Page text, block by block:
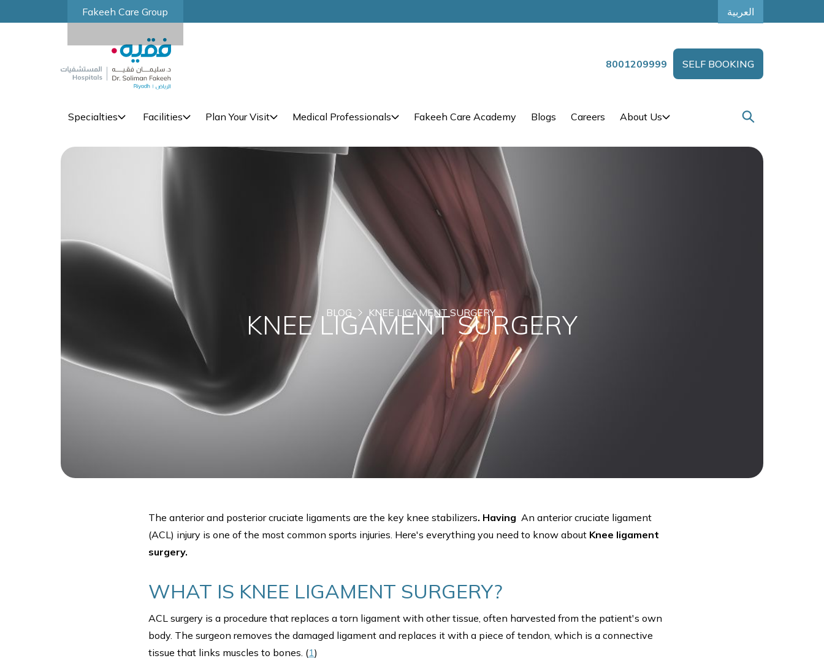
Fakeeh Care Group العربية
8001209999 SELF BOOKING
Specialties Facilities Plan Your Visit Medical Professionals Fakeeh Care Academy Blogs Careers About Us
KNEE LIGAMENT SURGERY
BLOG KNEE LIGAMENT SURGERY
The anterior and posterior cruciate ligaments are the key knee stabilizers. Having An anterior cruciate ligament
(ACL) injury is one of the most common sports injuries. Here's everything you need to know about Knee ligament
surgery.
WHAT IS KNEE LIGAMENT SURGERY?
ACL surgery is a procedure that replaces a torn ligament with other tissue, often harvested from the patient's own
body. The surgeon removes the damaged ligament and replaces it with a piece of tendon, which is a connective
tissue that links muscles to bones. (1)